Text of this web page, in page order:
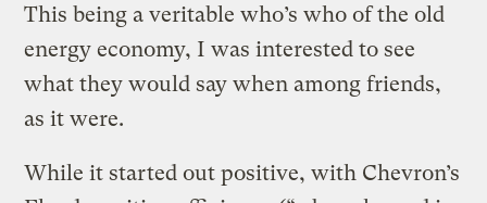
This being a veritable who’s who of the old
energy economy, I was interested to see
what they would say when among friends,
as it were.
While it started out positive, with Chevron’s